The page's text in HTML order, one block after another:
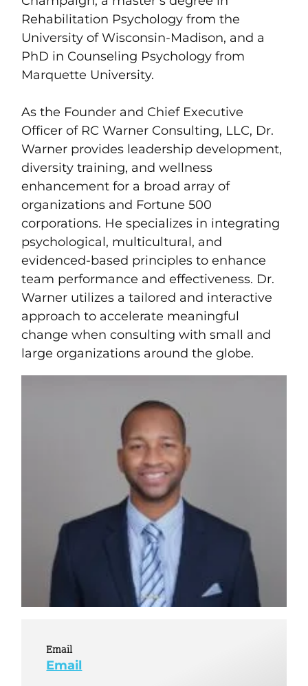
Rehabilitation Psychology from the
University of Wisconsin-Madison, and a
PhD in Counseling Psychology from
Marquette University.
As the Founder and Chief Executive
Officer of RC Warner Consulting, LLC, Dr.
Warner provides leadership development,
diversity training, and wellness
enhancement for a broad array of
organizations and Fortune 500
corporations. He specializes in integrating
psychological, multicultural, and
evidenced-based principles to enhance
team performance and effectiveness. Dr.
Warner utilizes a tailored and interactive
approach to accelerate meaningful
change when consulting with small and
large organizations around the globe.
Email
Email